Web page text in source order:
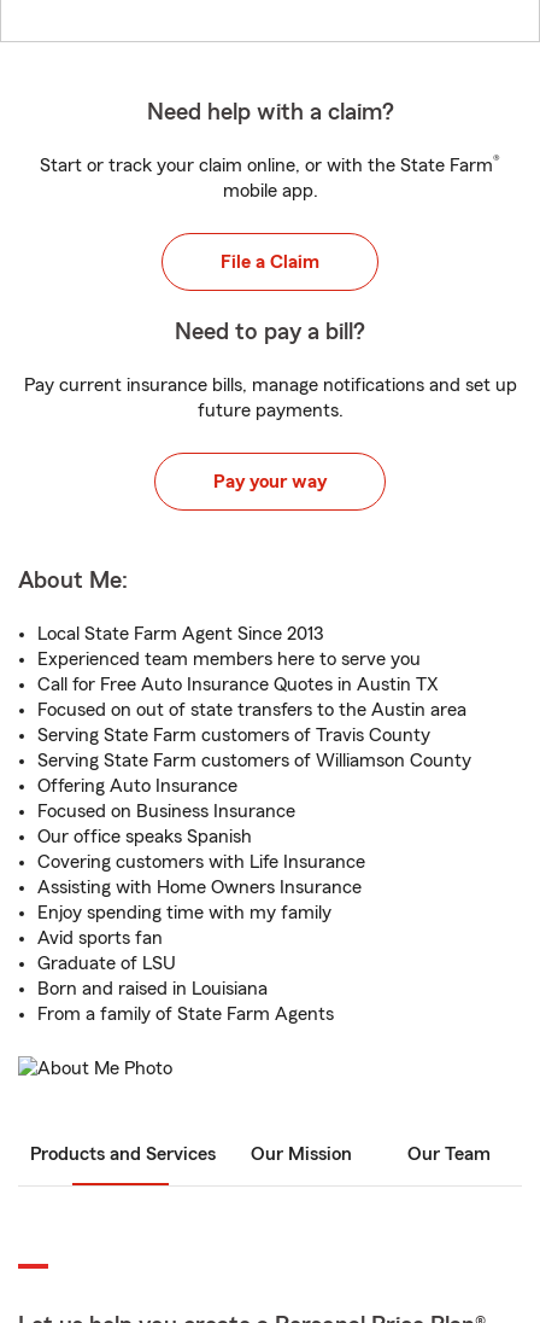
Need help with a claim?
Start or track your claim online, or with the State Farm®
mobile app.
File a Claim
Need to pay a bill?
Pay current insurance bills, manage notifications and set up
future payments.
Pay your way
About Me:
Local State Farm Agent Since 2013
Experienced team members here to serve you
Call for Free Auto Insurance Quotes in Austin TX
Focused on out of state transfers to the Austin area
Serving State Farm customers of Travis County
Serving State Farm customers of Williamson County
Offering Auto Insurance
Focused on Business Insurance
Our office speaks Spanish
Covering customers with Life Insurance
Assisting with Home Owners Insurance
Enjoy spending time with my family
Avid sports fan
Graduate of LSU
Born and raised in Louisiana
From a family of State Farm Agents
Products and Services Our Mission Our Team